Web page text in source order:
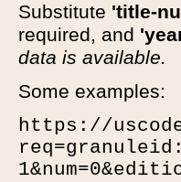
Substitute 'title-
required, and
data is available.
Some examples:
https://